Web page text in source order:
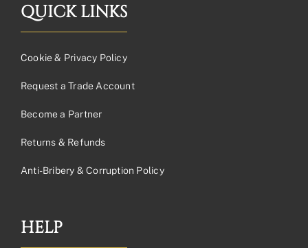
QUICK LINKS
Cookie & Privacy Policy
Request a Trade Account
Become a Partner
Returns & Refunds
Anti-Bribery & Corruption Policy
HELP